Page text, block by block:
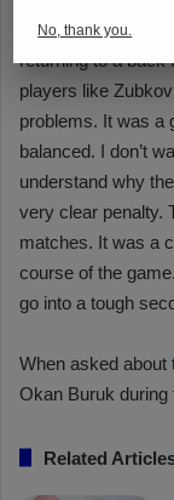
No, thank you.